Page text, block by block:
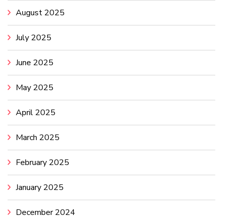
August 2025
July 2025
June 2025
May 2025
April 2025
March 2025
February 2025
January 2025
December 2024